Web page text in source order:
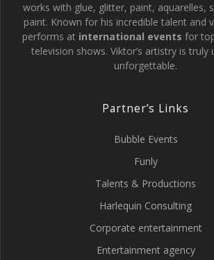
works with glue, glitter, paint, aquarelles,
paint. Known for his incredible talent and
performs at international events for
television shows. Viktor’s artistry is truly
unforgettable.
Partner’s Links
Bubble Events
Funly
Talents & Productions
Harlequin Consulting
Corporate entertainment
Entertainment agency